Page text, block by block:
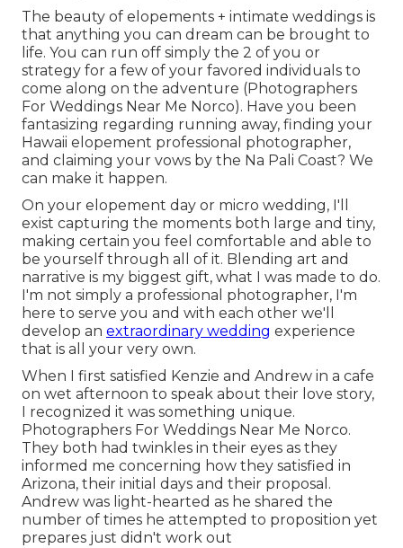
The beauty of elopements + intimate weddings is
that anything you can dream can be brought to
life. You can run off simply the 2 of you or
strategy for a few of your favored individuals to
come along on the adventure (Photographers
For Weddings Near Me Norco). Have you been
fantasizing regarding running away, finding your
Hawaii elopement professional photographer,
and claiming your vows by the Na Pali Coast? We
can make it happen.
On your elopement day or micro wedding, I'll
exist capturing the moments both large and tiny,
making certain you feel comfortable and able to
be yourself through all of it. Blending art and
narrative is my biggest gift, what I was made to do.
I'm not simply a professional photographer, I'm
here to serve you and with each other we'll
develop an extraordinary wedding experience
that is all your very own.
When I first satisfied Kenzie and Andrew in a cafe
on wet afternoon to speak about their love story,
I recognized it was something unique.
Photographers For Weddings Near Me Norco.
They both had twinkles in their eyes as they
informed me concerning how they satisfied in
Arizona, their initial days and their proposal.
Andrew was light-hearted as he shared the
number of times he attempted to proposition yet
prepares just didn't work out